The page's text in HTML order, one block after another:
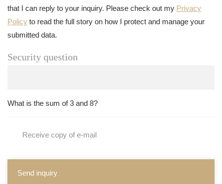
that I can reply to your inquiry. Please check out my Privacy
Policy to read the full story on how I protect and manage your
submitted data.
Security question
What is the sum of 3 and 8?
Receive copy of e-mail
Send inquiry